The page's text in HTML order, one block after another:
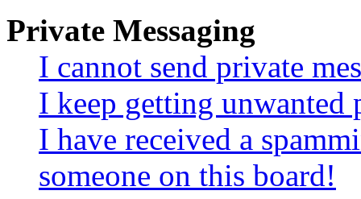
Private Messaging
I cannot send private
I keep getting unwanted
I have received a
someone on this board!